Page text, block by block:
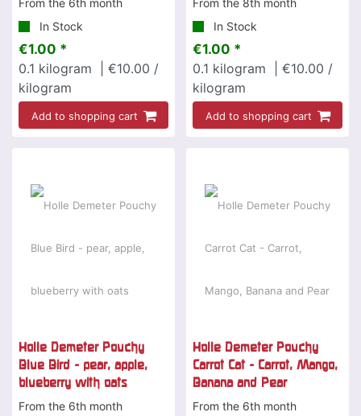
From the 6th month
In Stock
€1.00 *
0.1 kilogram
| €10.00 /
kilogram
Add to shopping cart
From the 8th month
In Stock
€1.00 *
0.1 kilogram
| €10.00 /
kilogram
Add to shopping cart
Holle Demeter Pouchy
Blue Bird - pear, apple,
blueberry with oats
From the 6th month
Holle Demeter Pouchy
Carrot Cat - Carrot, Mango,
Banana and Pear
From the 6th month